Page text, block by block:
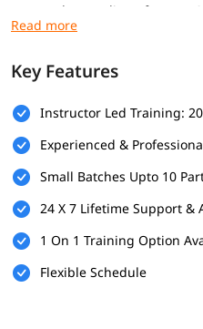
Understanding of HTML,
Basic SQL Server
Experience with Visual
Understanding of CMS
Optional
What Will You Learn
Installation & Setup
Data
Key Features
Instructor Led Training:
Experienced &
Small Batches Upto 10
24 X 7 Lifetime Support &
1 On 1 Training Option
Flexible Schedule